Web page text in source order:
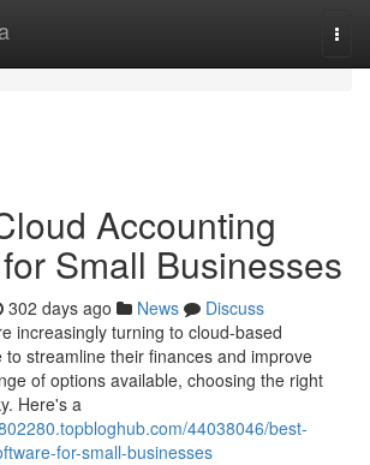
Accounting
Small Businesses
302 days ago News
Discuss
increasingly turning to cloud-based
streamline their finances and improve
of options available, choosing the right
Here's a
44038046/best-
for-small-businesses